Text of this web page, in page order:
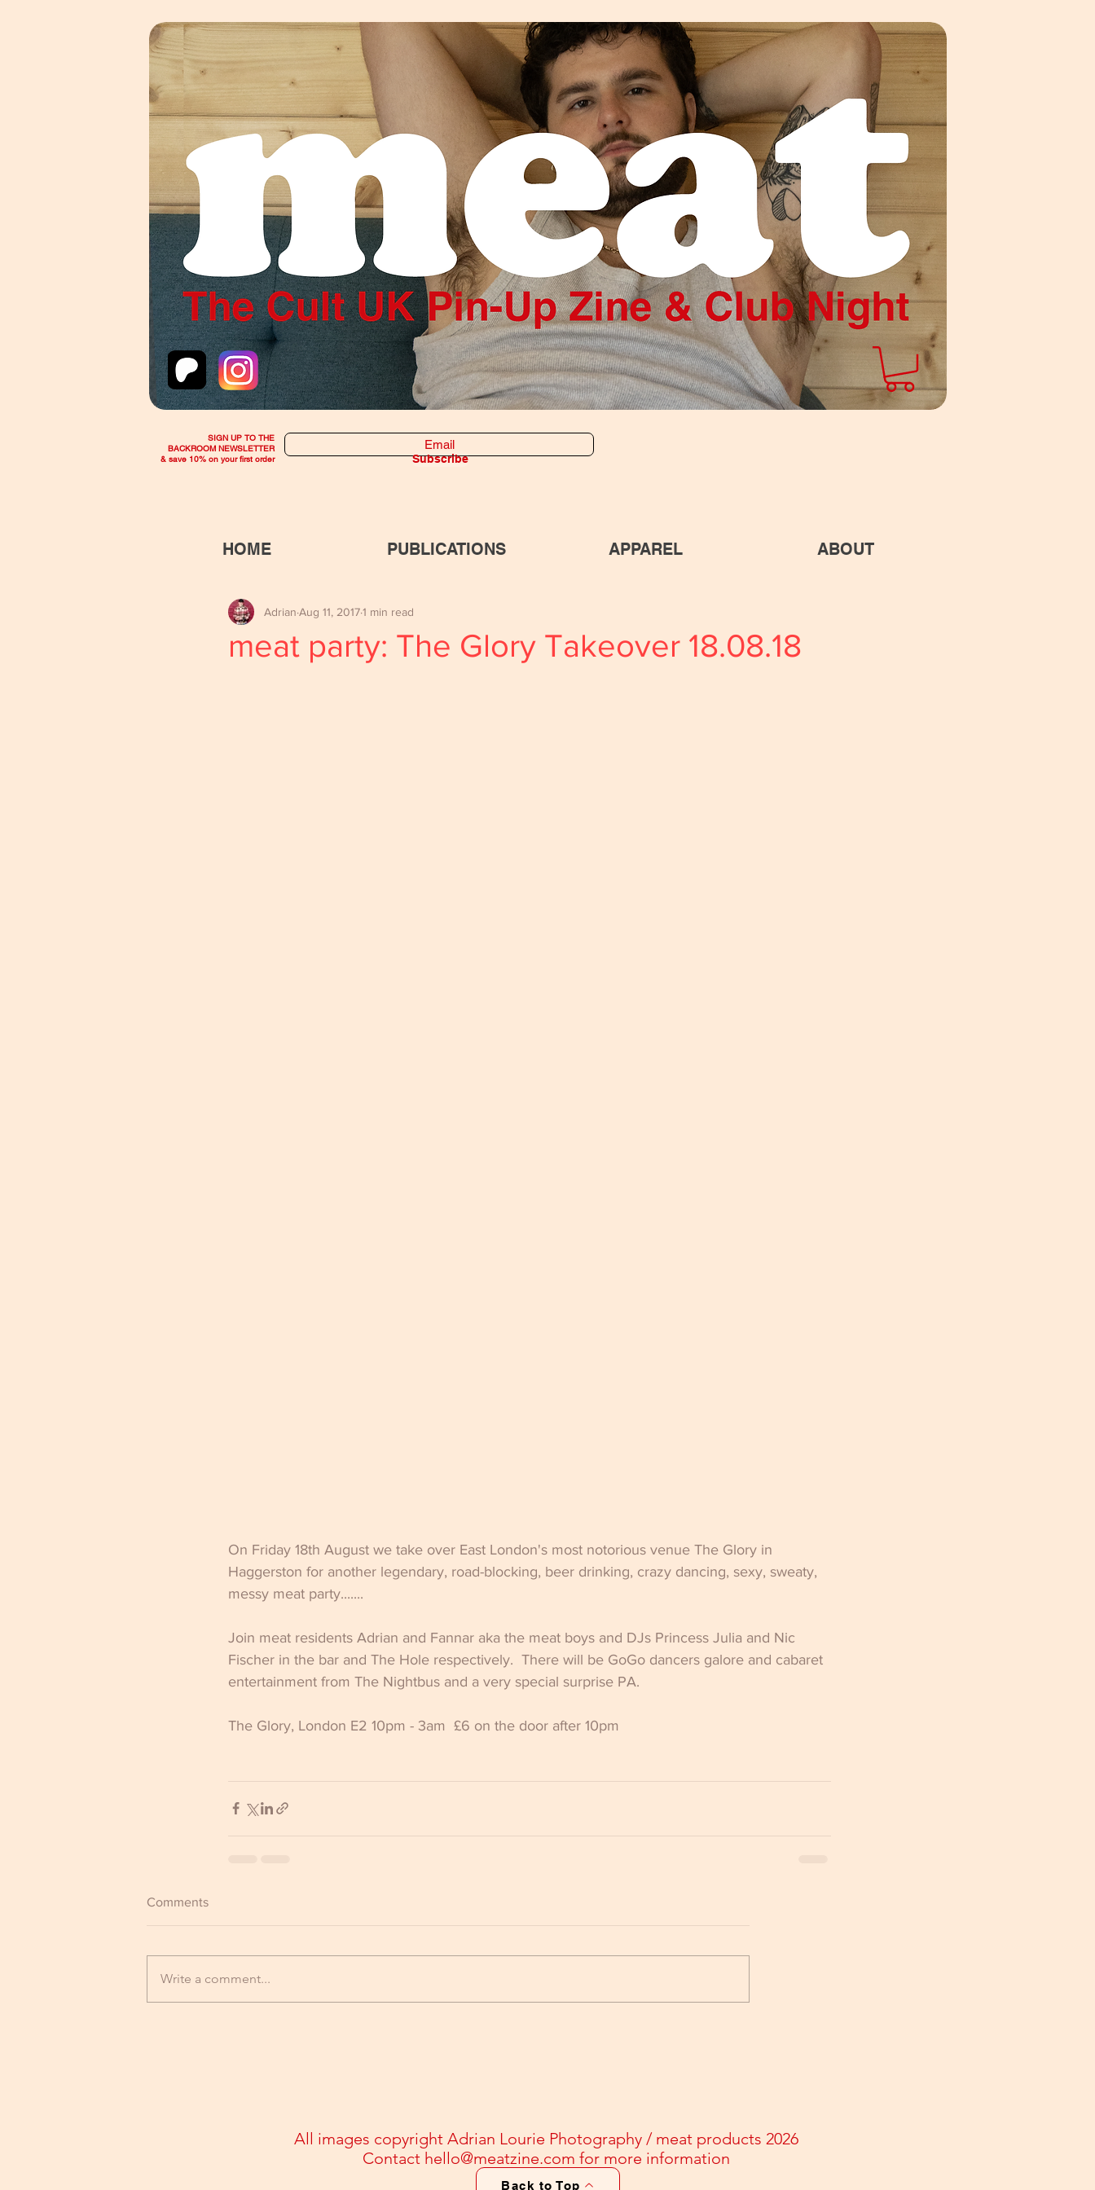
SIGN UP TO THE
BACKROOM NEWSLETTER
& save 10% on your first order
Subscribe
HOME PUBLICATIONS APPAREL ABOUT
meat party: The Glory Takeover 18.08.18
Adrian Aug 11, 20171 min read
On Friday 18th August we take over East London's most notorious venue The Glory in
Haggerston for another legendary, road-blocking, beer drinking, crazy dancing, sexy, sweaty,
messy meat party.......
Join meat residents Adrian and Fannar aka the meat boys and DJs Princess Julia and Nic
Fischer in the bar and The Hole respectively.  There will be GoGo dancers galore and cabaret
entertainment from The Nightbus and a very special surprise PA.
The Glory, London E2 10pm - 3am  £6 on the door after 10pm
Comments
Write a comment...
Back to Top
All images copyright Adrian Lourie Photography / meat products 2026
Contact hello@meatzine.com for more information